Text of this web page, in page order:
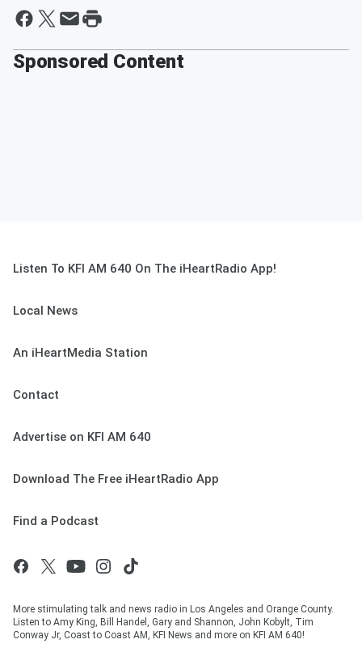
Sponsored Content
Listen To KFI AM 640 On The iHeartRadio App!
Local News
An iHeartMedia Station
Contact
Advertise on KFI AM 640
Download The Free iHeartRadio App
Find a Podcast
More stimulating talk and news radio in Los Angeles and Orange County.
Listen to Amy King, Bill Handel, Gary and Shannon, John Kobylt, Tim
Conway Jr, Coast to Coast AM, KFI News and more on KFI AM 640!